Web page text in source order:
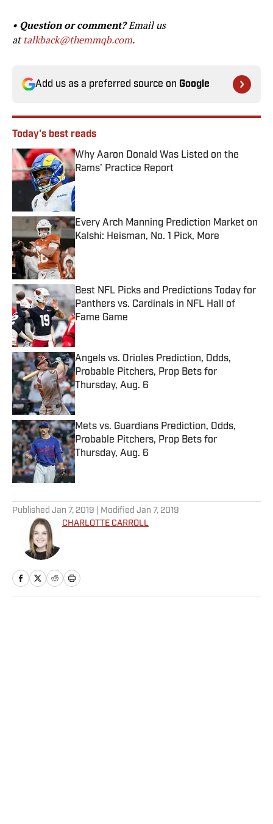
• Question or comment?Email us
attalkback@themmqb.com.
Add us as a preferred source on Google
Today's best reads
Why Aaron Donald Was Listed on the
Rams’ Practice Report
Published by on Invalid Date
Every Arch Manning Prediction Market on
Kalshi: Heisman, No. 1 Pick, More
Published by on Invalid Date
Best NFL Picks and Predictions Today for
Panthers vs. Cardinals in NFL Hall of
Fame Game
Published by on Invalid Date
Angels vs. Orioles Prediction, Odds,
Probable Pitchers, Prop Bets for
Thursday, Aug. 6
Published by on Invalid Date
Mets vs. Guardians Prediction, Odds,
Probable Pitchers, Prop Bets for
Thursday, Aug. 6
Published by on Invalid Date
Published Jan 7, 2019 | Modified Jan 7, 2019
CHARLOTTE CARROLL